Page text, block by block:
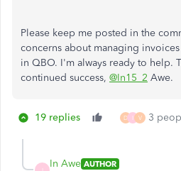
Please keep me posted in the
concerns about managing
in QBO. I'm always ready to help.
continued success, @In15_2 Awe.
19 replies D V 3
In Awe AUTHOR